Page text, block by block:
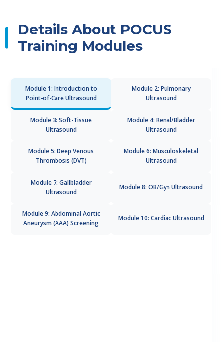
Details About POCUS
Training Modules
Module 1: Introduction to
Point-of-Care Ultrasound
Module 2: Pulmonary
Ultrasound
Module 3: Soft-Tissue
Ultrasound
Module 4: Renal/Bladder
Ultrasound
Module 5: Deep Venous
Thrombosis (DVT)
Module 6: Musculoskeletal
Ultrasound
Module 7: Gallbladder
Ultrasound
Module 8: OB/Gyn Ultrasound
Module 9: Abdominal Aortic
Aneurysm (AAA) Screening
Module 10: Cardiac Ultrasound